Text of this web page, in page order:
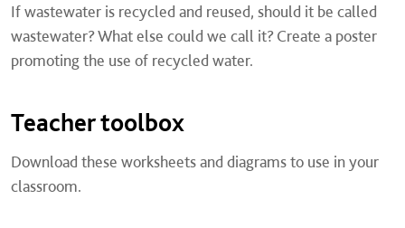
If wastewater is recycled and reused, should it be called
wastewater? What else could we call it? Create a poster
promoting the use of recycled water.
Teacher toolbox
Download these worksheets and diagrams to use in your
classroom.